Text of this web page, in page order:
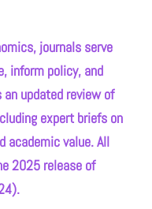
journals serve
inform policy, and
updated review of
expert briefs on
academic value. All
2025 release of